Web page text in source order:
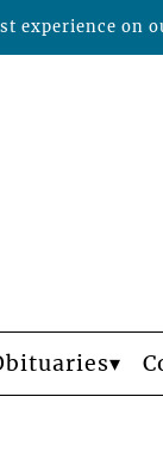
experience